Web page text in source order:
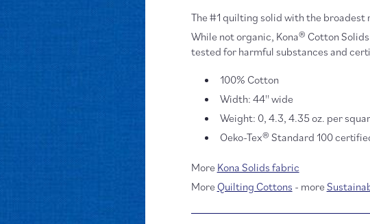
The #1 quilting solid with the broadest
While not organic, Kona® Cotton
tested for harmful substances and
100% Cotton
Width: 44'' wide
Weight: 0, 4.3, 4.35 oz. per
Oeko-Tex® Standard 100
More Kona Solids fabric
More Quilting Cottons - more